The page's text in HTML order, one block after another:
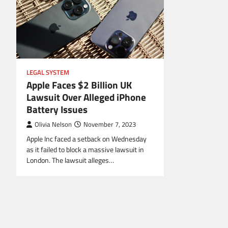
LEGAL SYSTEM
Apple Faces $2 Billion UK
Lawsuit Over Alleged iPhone
Battery Issues
Olivia Nelson November 7, 2023
Apple Inc faced a setback on Wednesday
as it failed to block a massive lawsuit in
London. The lawsuit alleges…